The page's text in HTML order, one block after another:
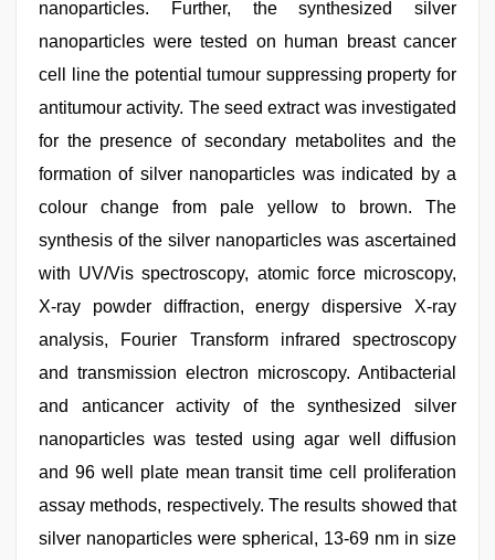
nanoparticles. Further, the synthesized silver
nanoparticles were tested on human breast cancer
cell line the potential tumour suppressing property for
antitumour activity. The seed extract was investigated
for the presence of secondary metabolites and the
formation of silver nanoparticles was indicated by a
colour change from pale yellow to brown. The
synthesis of the silver nanoparticles was ascertained
with UV/Vis spectroscopy, atomic force microscopy,
X-ray powder diffraction, energy dispersive X-ray
analysis, Fourier Transform infrared spectroscopy
and transmission electron microscopy. Antibacterial
and anticancer activity of the synthesized silver
nanoparticles was tested using agar well diffusion
and 96 well plate mean transit time cell proliferation
assay methods, respectively. The results showed that
silver nanoparticles were spherical, 13-69 nm in size